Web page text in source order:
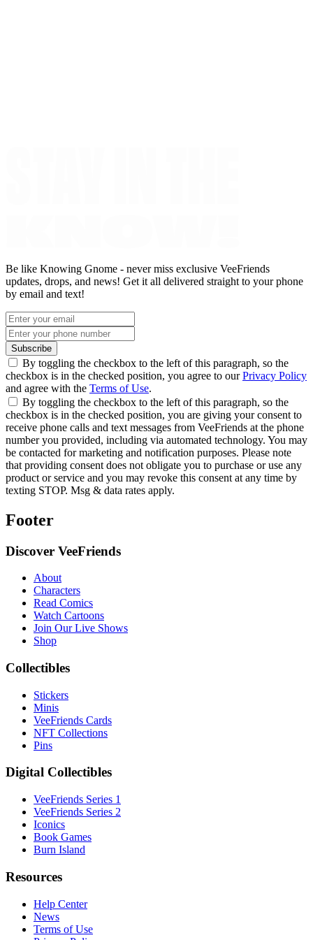
Be like Knowing Gnome - never miss exclusive VeeFriends
updates, drops, and news! Get it all delivered straight to your phone
by email and text!
Subscribe
By toggling the checkbox to the left of this paragraph, so the
checkbox is in the checked position, you agree to ourPrivacy Policy
and agree with the Terms of Use.
By toggling the checkbox to the left of this paragraph, so the
checkbox is in the checked position, you are giving your consent to
receive phone calls and text messages from VeeFriends at the phone
number you provided, including via automated technology. You may
be contacted for marketing and notification purposes. Please note
that providing consent does not obligate you to purchase or use any
product or service and you may revoke this consent at any time by
texting STOP. Msg & data rates apply.
Footer
Discover VeeFriends
About
Characters
Read Comics
Watch Cartoons
Join Our Live Shows
Shop
Collectibles
Stickers
Minis
VeeFriends Cards
NFT Collections
Pins
Digital Collectibles
VeeFriends Series 1
VeeFriends Series 2
Iconics
Book Games
Burn Island
Resources
Help Center
News
Terms of Use